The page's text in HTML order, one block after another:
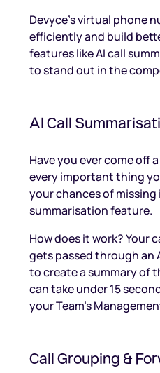
Devyce’svirtual phone
efficiently and build
features like AI call
to stand out in the
AI Call
Have you ever come off
every important thing
your chances of missing
summarisation feature.
How does it work? Your
gets passed through an
to create a summary of
can take under 15
your Team’s
Call Grouping &